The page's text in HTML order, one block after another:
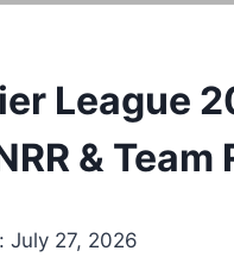
League
& Team
July 27, 2026